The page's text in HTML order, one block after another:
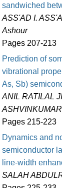
sandwiched
ASS'AD I.
Ashour
Pages 207-213
Prediction of
vibrational
As, Sb)
ANIL RATILAL
Pages 215-223
Dynamics and
semiconductor
line-width
SALAH